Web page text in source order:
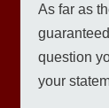
As far as
question
your